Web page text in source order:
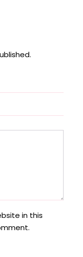
in this